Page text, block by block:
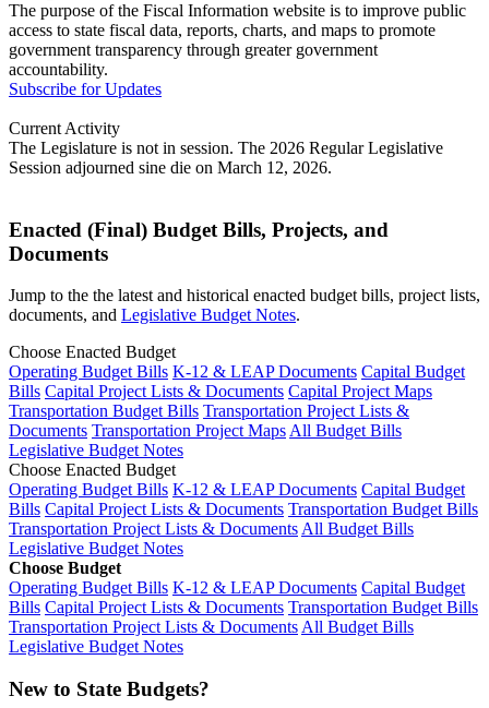
The purpose of the Fiscal Information website is to improve public
access to state fiscal data, reports, charts, and maps to promote
government transparency through greater government
accountability.
Subscribe for Updates
Current Activity
The Legislature is not in session. The 2026 Regular Legislative
Session adjourned sine die on March 12, 2026.
Enacted (Final) Budget Bills, Projects, and
Documents
Jump to the the latest and historical enacted budget bills, project lists,
documents, and Legislative Budget Notes.
Choose Enacted Budget
Operating Budget Bills K-12 & LEAP Documents Capital Budget
Bills Capital Project Lists & Documents Capital Project Maps
Transportation Budget Bills Transportation Project Lists &
Documents Transportation Project MapsAll Budget Bills
Legislative Budget Notes
Choose Enacted Budget
Operating Budget Bills K-12 & LEAP Documents Capital Budget
Bills Capital Project Lists & Documents Transportation Budget Bills
Transportation Project Lists & DocumentsAll Budget Bills
Legislative Budget Notes
Choose Budget
Operating Budget Bills K-12 & LEAP Documents Capital Budget
Bills Capital Project Lists & Documents Transportation Budget Bills
Transportation Project Lists & DocumentsAll Budget Bills
Legislative Budget Notes
New to State Budgets?